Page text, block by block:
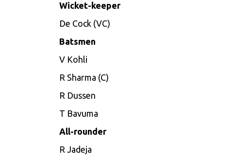
Wicket-keeper
De Cock (VC)
Batsmen
V Kohli
R Sharma (C)
R Dussen
T Bavuma
All-rounder
R Jadeja